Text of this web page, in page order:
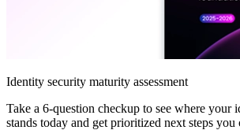
Identity security maturity assessment
Take a 6-question checkup to see where your
stands today and get prioritized next steps you